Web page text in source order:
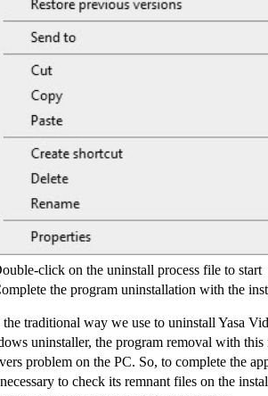
click on the uninstall process file to start
the program uninstallation with the
traditional way we use to uninstall Yasa
uninstaller, the program removal with this
problem on the PC. So, to complete the
to check its remnant files on the